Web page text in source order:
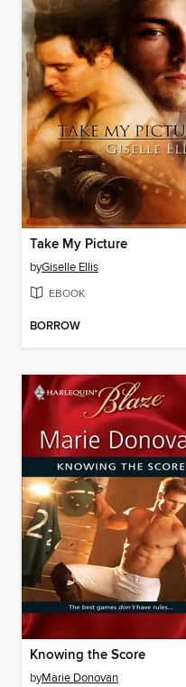
Take My Picture
byGiselle Ellis
EBOOK
BORROW
Knowing the Score
byMarie Donovan